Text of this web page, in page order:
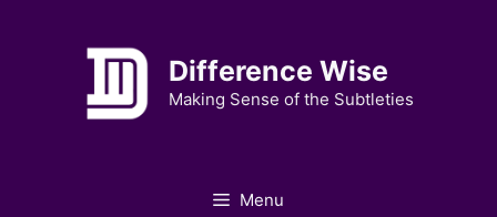
Difference Wise
Making Sense of the Subtleties
Menu